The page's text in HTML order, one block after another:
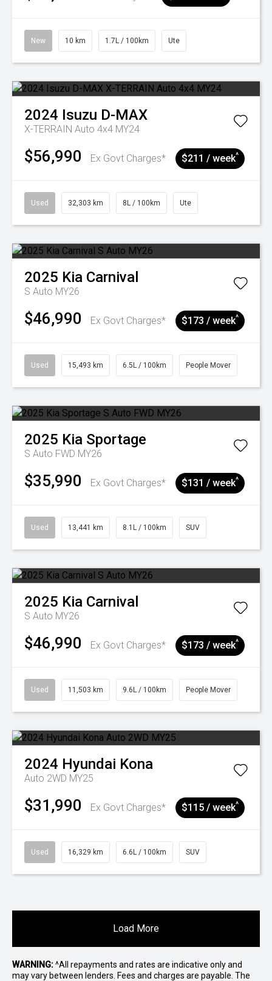
New 10 km 1.7L / 100km Ute
2024 Isuzu D-MAX
X-TERRAIN Auto 4x4 MY24
$56,990 Ex Govt Charges* $211 / week^
Used 32,303 km 8L / 100km Ute
2025 Kia Carnival
S Auto MY26
$46,990 Ex Govt Charges* $173 / week^
Used 15,493 km 6.5L / 100km People Mover
2025 Kia Sportage
S Auto FWD MY26
$35,990 Ex Govt Charges* $131 / week^
Used 13,441 km 8.1L / 100km SUV
2025 Kia Carnival
S Auto MY26
$46,990 Ex Govt Charges* $173 / week^
Used 11,503 km 9.6L / 100km People Mover
2024 Hyundai Kona
Auto 2WD MY25
$31,990 Ex Govt Charges* $115 / week^
Used 16,329 km 6.6L / 100km SUV
Load More
WARNING:^All repayments and rates are indicative only and
may vary between lenders. Fees and charges are payable. The